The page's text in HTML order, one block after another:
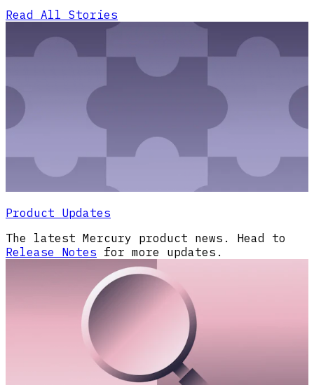
Read All Stories
Product Updates
The latest Mercury product news. Head to
Release Notes for more updates.